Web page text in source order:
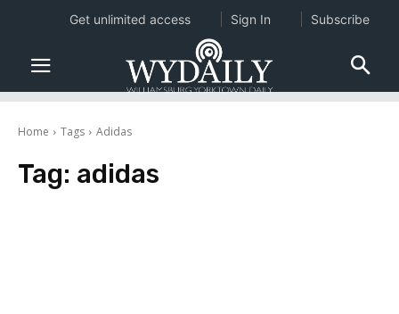
Home Tags Adidas
Tag: adidas
Get unlimited access Sign In Subscribe